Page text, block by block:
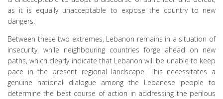
as it is equally unacceptable to expose the country to new
dangers.
Between these two extremes, Lebanon remains in a situation of
insecurity, while neighbouring countries forge ahead on new
paths, which clearly indicate that Lebanon will be unable to keep
pace in the present regional landscape. This necessitates a
genuine national dialogue among the Lebanese people to
determine the best course of action in addressing the perilous